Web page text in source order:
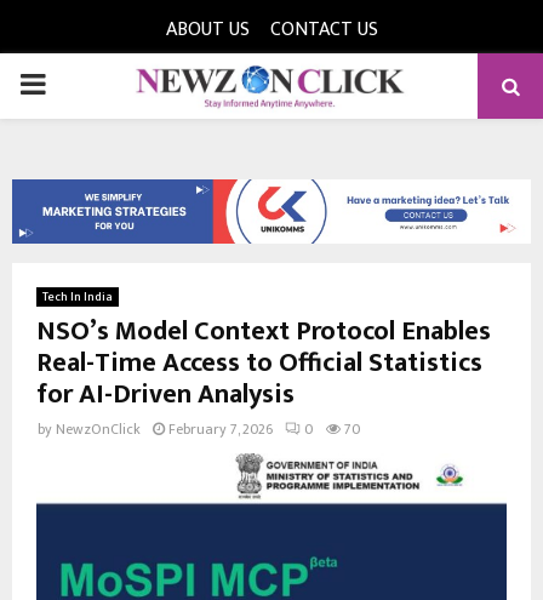
ABOUT US CONTACT US
PRIMARY
Tech In India
NSO’s Model Context Protocol Enables
Real-Time Access to Official Statistics
for AI-Driven Analysis
by NewzOnClick February 7, 2026 0 70